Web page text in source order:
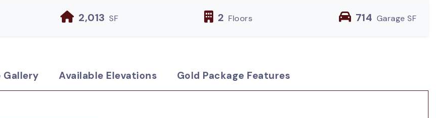
2,013 SF 2 Floors 714 Garage SF
Gallery Available Elevations Gold Package Features